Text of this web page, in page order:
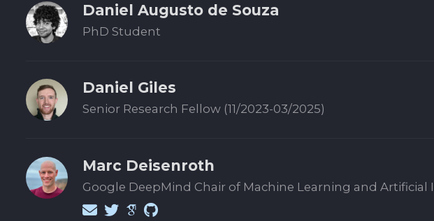
Daniel Augusto de Souza
PhD Student
Daniel Giles
Senior Research Fellow (11/2023-03/2025)
Marc Deisenroth
Google DeepMind Chair of Machine Learning and Artificial